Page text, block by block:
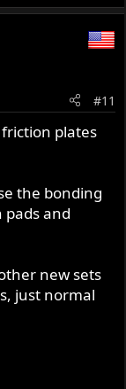
#11
plates
the bonding
and
new sets
just normal